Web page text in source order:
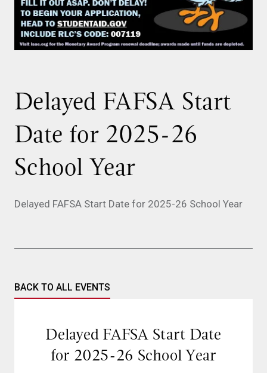
Delayed FAFSA Start
Date for 2025-26
School Year
Delayed FAFSA Start Date for 2025-26 School Year
BACK TO ALL EVENTS
Delayed FAFSA Start Date
for 2025-26 School Year